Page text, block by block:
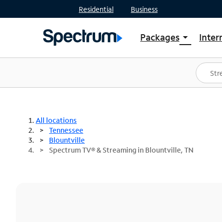
Residential Business
Packages arrow_drop_down
Shop Packages
Spectrum One
Best Deals
All locations
Tennessee
Blountville
Spectrum TV® & Streaming in Blountville, TN